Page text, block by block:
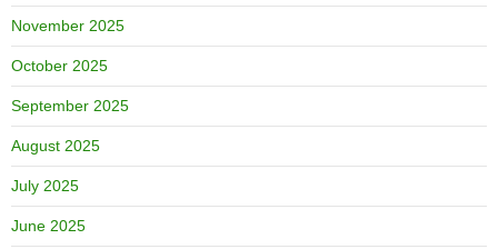
November 2025
October 2025
September 2025
August 2025
July 2025
June 2025